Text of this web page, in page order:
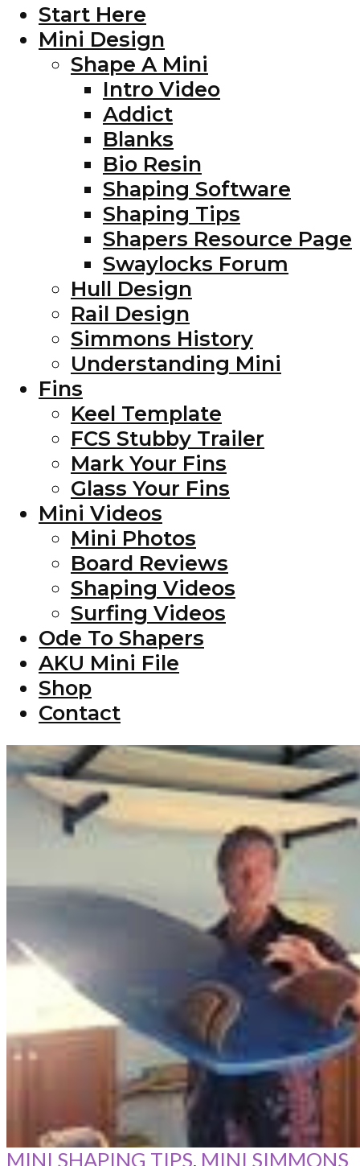
Start Here
Mini Design
Shape A Mini
Intro Video
Addict
Blanks
Bio Resin
Shaping Software
Shaping Tips
Shapers Resource Page
Swaylocks Forum
Hull Design
Rail Design
Simmons History
Understanding Mini
Fins
Keel Template
FCS Stubby Trailer
Mark Your Fins
Glass Your Fins
Mini Videos
Mini Photos
Board Reviews
Shaping Videos
Surfing Videos
Ode To Shapers
AKU Mini File
Shop
Contact
MINI SHAPING TIPS, MINI SIMMONS